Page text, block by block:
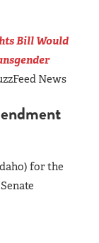
Bill Would
News
for the